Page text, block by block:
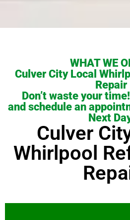
WHAT WE
Culver City Local
Repair
Don’t waste your
and schedule an
Next
Culver
Whirlpool